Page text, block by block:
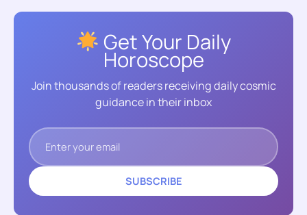
Get Your Daily
Horoscope
Join thousands of readers receiving daily cosmic
guidance in their inbox
SUBSCRIBE